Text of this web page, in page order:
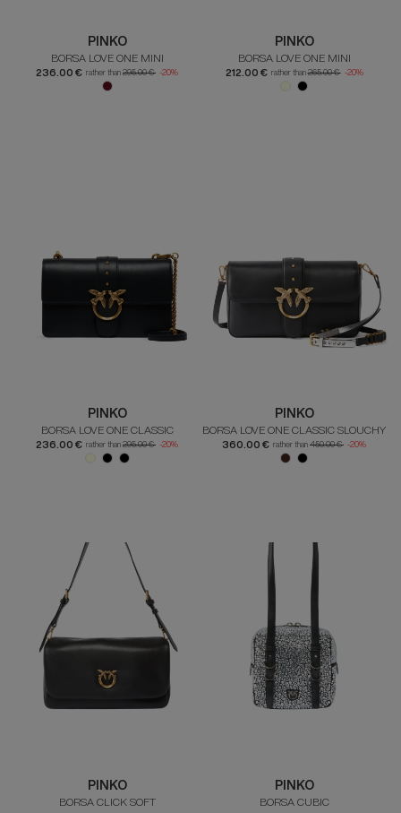
PINKO
BORSA LOVE ONE MINI
236.00 € rather than 295.00 € -20%
PINKO
BORSA LOVE ONE MINI
212.00 € rather than265.00 € -20%
PINKO
BORSA LOVE ONE CLASSIC
236.00 € rather than 295.00 € -20%
PINKO
BORSA LOVE ONE CLASSIC SLOUCHY
360.00 € rather than 450.00 € -20%
PINKO
BORSA CLICK SOFT
PINKO
BORSA CUBIC